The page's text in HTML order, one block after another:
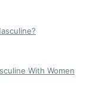
With Women